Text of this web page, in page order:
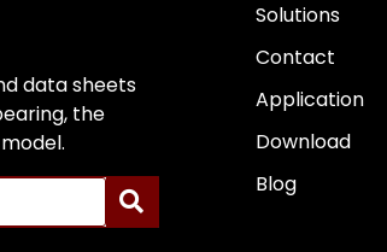
data sheets
the
Solutions
Contact
Application
Download
Blog